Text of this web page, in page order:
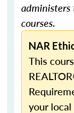
courses.
NAR
This
your